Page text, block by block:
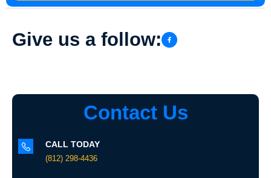
Give us a follow:
Contact Us
CALL TODAY
(812) 298-4436